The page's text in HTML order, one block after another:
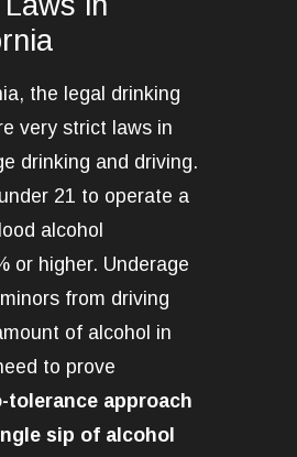
the legal drinking
very strict laws in
drinking and driving.
21 to operate a
alcohol
or higher. Underage
from driving
of alcohol in
to prove
tolerance approach
sip of alcohol